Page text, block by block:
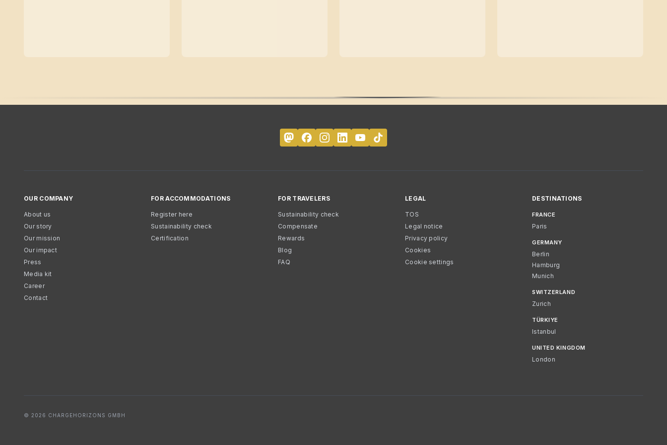
OUR COMPANY
About us
Our story
Our mission
Our impact
Press
Media kit
Career
Contact
FOR ACCOMMODATIONS
Register here
Sustainability check
Certification
FOR TRAVELERS
Sustainability check
Compensate
Rewards
Blog
FAQ
LEGAL
TOS
Legal notice
Privacy policy
Cookies
Cookie settings
DESTINATIONS
FRANCE
Paris
GERMANY
Berlin
Hamburg
Munich
SWITZERLAND
Zurich
TÜRKIYE
Istanbul
UNITED KINGDOM
London
© 2026 CHARGEHORIZONS GMBH